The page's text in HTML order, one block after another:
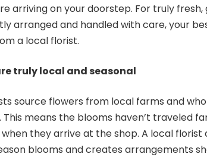
arriving on your doorstep. For truly
arranged and handled with care, your
a local florist.
truly local and seasonal
source flowers from local farms and
This means the blooms haven’t traveled
they arrive at the shop. A local florist
blooms and creates arrangements